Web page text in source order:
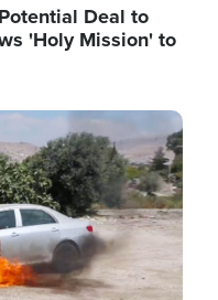
Deal to
'Holy Mission' to